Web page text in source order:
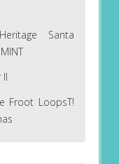
Santa
Froot LoopsT!